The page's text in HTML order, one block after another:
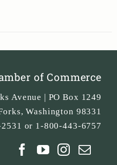
of Commerce
Avenue | PO Box 1249
,Washington 98331
or 1-800-443-6757